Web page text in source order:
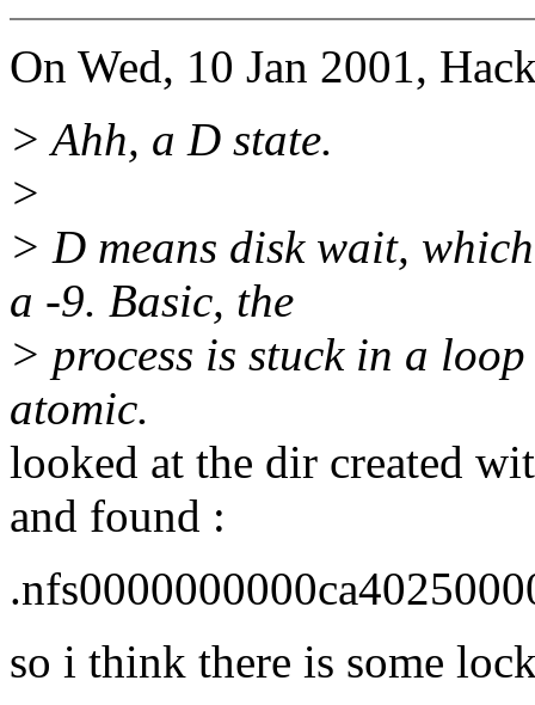
On Wed, 10 Jan 2001,
> Ahh, a D state.
>
> D means disk wait,
a -9. Basic, the
> process is stuck in a
atomic.
looked at the dir created
and found :
so i think there is some